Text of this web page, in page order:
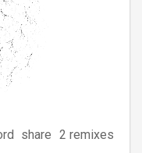
share 2 remixes